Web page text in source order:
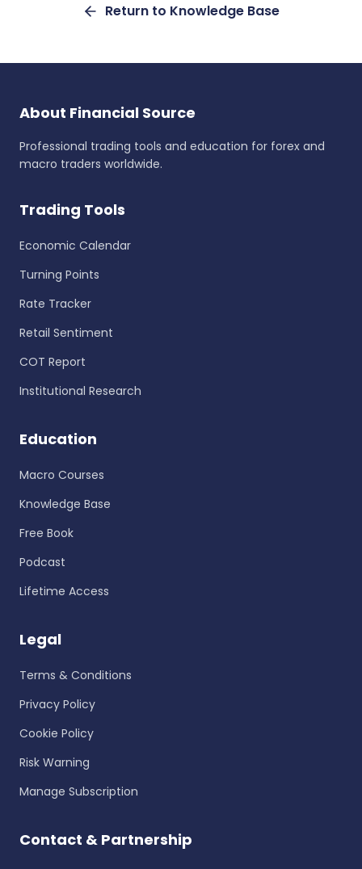
Return to Knowledge Base
About Financial Source
Professional trading tools and education for forex and
macro traders worldwide.
Trading Tools
Economic Calendar
Turning Points
Rate Tracker
Retail Sentiment
COT Report
Institutional Research
Education
Macro Courses
Knowledge Base
Free Book
Podcast
Lifetime Access
Legal
Terms & Conditions
Privacy Policy
Cookie Policy
Risk Warning
Manage Subscription
Contact & Partnership